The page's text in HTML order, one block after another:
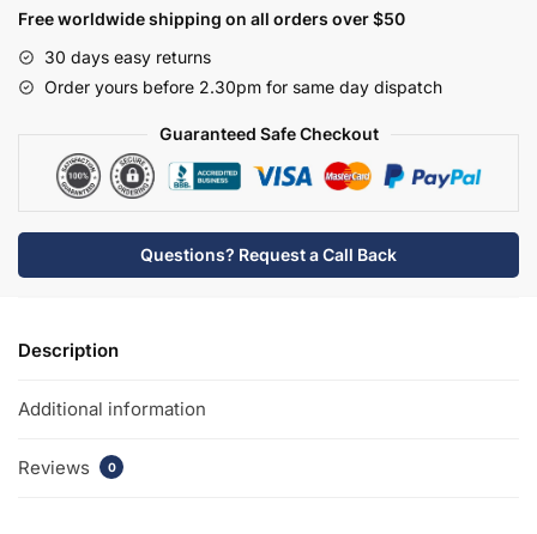
3
Basin
Mixer
-
Brushed
BC807HX
Free worldwide shipping on all orders over $50
30 days easy returns
Order yours before 2.30pm for same day dispatch
Guaranteed Safe Checkout
Questions? Request a Call Back
Description
Additional information
Reviews 0